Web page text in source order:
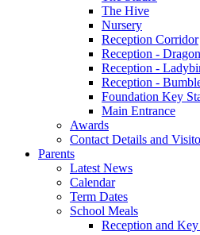
The Hive
Nursery
Reception Corridor
Reception -
Reception -
Reception -
Foundation Key
Main Entrance
Awards
Contact Details and
Parents
Latest News
Calendar
Term Dates
School Meals
Reception and